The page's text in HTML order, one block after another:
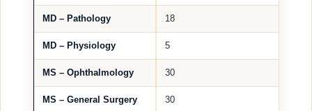
MD – Pathology 18
MD – Physiology 5
MS – Ophthalmology 30
MS – General Surgery 30